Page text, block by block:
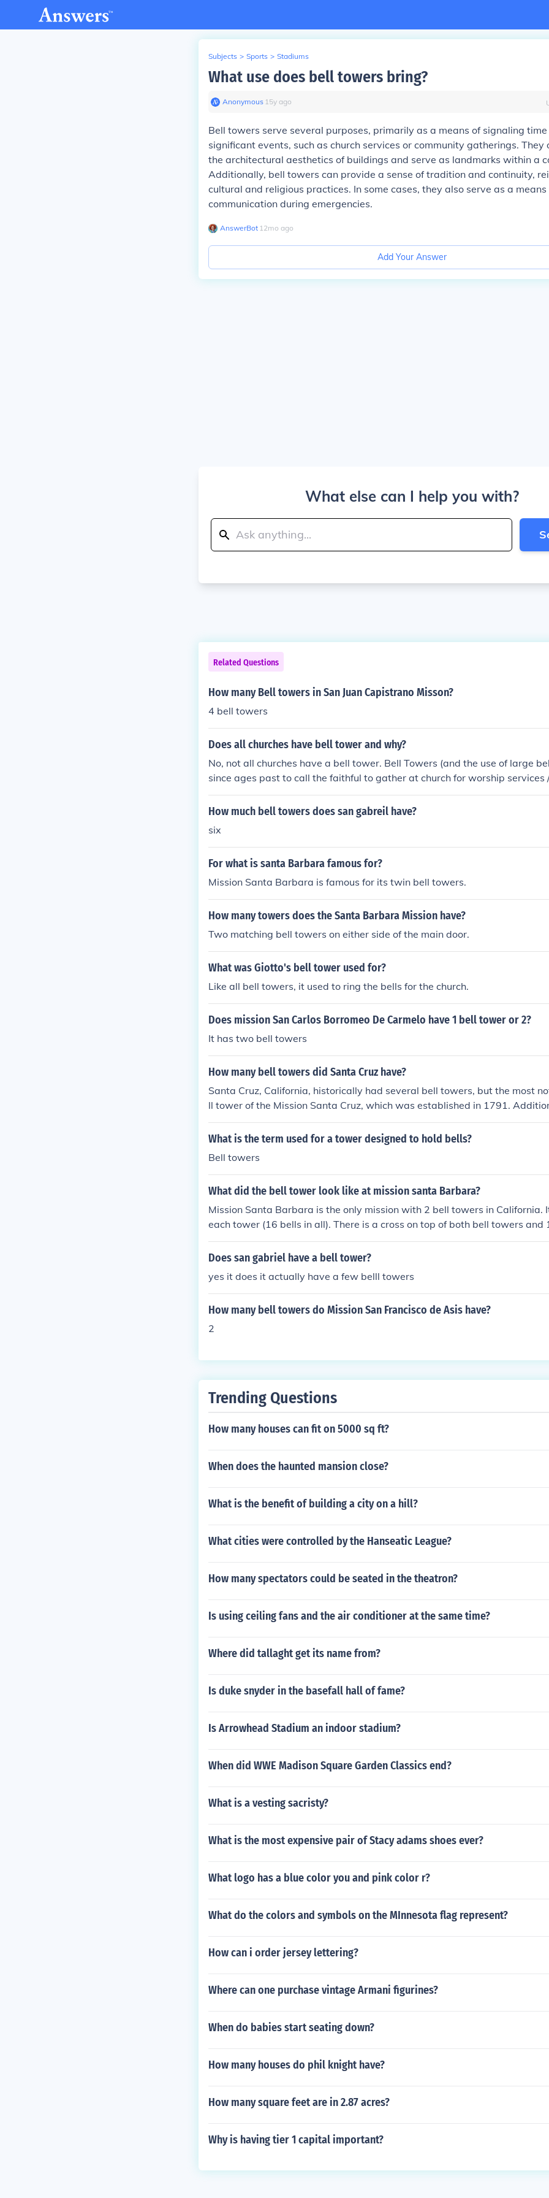
Subjects > Sports > Stadiums
What use does bell towers bring?
Anonymous∙ 15y ago
Bell towers serve several purposes, primarily as a means of signaling
significant events, such as church services or community gatherings. They
the architectural aesthetics of buildings and serve as landmarks within a
Additionally, bell towers can provide a sense of tradition and continuity,
cultural and religious practices. In some cases, they also serve as a means
communication during emergencies.
AnswerBot∙ 12mo ago
Add Your Answer
What else can I help you with?
Related Questions
How many Bell towers in San Juan Capistrano Misson?
4 bell towers
Does all churches have bell tower and why?
No, not all churches have a bell tower. Bell Towers (and the use of large
since ages past to call the faithful to gather at church for worship services
ce, most ancient / old church buildings (like cathedrals) do feature bell
most modern church buildings (especially those of the Protestant churches)
ng place (typically during Sunday).
How much bell towers does san gabreil have?
six
For what is santa Barbara famous for?
Mission Santa Barbara is famous for its twin bell towers.
How many towers does the Santa Barbara Mission have?
Two matching bell towers on either side of the main door.
What was Giotto's bell tower used for?
Like all bell towers, it used to ring the bells for the church.
Does mission San Carlos Borromeo De Carmelo have 1 bell tower or 2?
It has two bell towers
How many bell towers did Santa Cruz have?
Santa Cruz, California, historically had several bell towers, but the most
ll tower of the Mission Santa Cruz, which was established in 1791.
a Cruz County Courthouse features a prominent clock tower. While there
maller structures or churches with bell towers, the exact count can vary
What is the term used for a tower designed to hold bells?
Bell towers
What did the bell tower look like at mission santa Barbara?
Mission Santa Barbara is the only mission with 2 bell towers in California.
each tower (16 bells in all). There is a cross on top of both bell towers and
of them.
Does san gabriel have a bell tower?
yes it does it actually have a few belll towers
How many bell towers do Mission San Francisco de Asis have?
2
Trending Questions
How many houses can fit on 5000 sq ft?
When does the haunted mansion close?
What is the benefit of building a city on a hill?
What cities were controlled by the Hanseatic League?
How many spectators could be seated in the theatron?
Is using ceiling fans and the air conditioner at the same time?
Where did tallaght get its name from?
Is duke snyder in the basefall hall of fame?
Is Arrowhead Stadium an indoor stadium?
When did WWE Madison Square Garden Classics end?
What is a vesting sacristy?
What is the most expensive pair of Stacy adams shoes ever?
What logo has a blue color you and pink color r?
What do the colors and symbols on the MInnesota flag represent?
How can i order jersey lettering?
Where can one purchase vintage Armani figurines?
When do babies start seating down?
How many houses do phil knight have?
How many square feet are in 2.87 acres?
Why is having tier 1 capital important?